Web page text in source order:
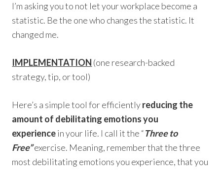
I’m asking you to not let your workplace become a
statistic. Be the one who changes the statistic. It
changed me.
IMPLEMENTATION (one research-backed
strategy, tip, or tool)
Here’s a simple tool for efficientlyreducing the
amount of debilitating emotions you
experiencein your life. I call it the “Three to
Free”exercise. Meaning, remember that the three
most debilitating emotions you experience, that you